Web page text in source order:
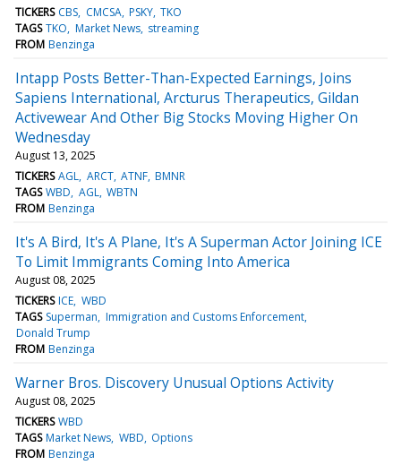
TICKERS CBS CMCSA PSKY TKO
TAGS TKO Market News streaming
FROM Benzinga
Intapp Posts Better-Than-Expected Earnings, Joins
Sapiens International, Arcturus Therapeutics, Gildan
Activewear And Other Big Stocks Moving Higher On
Wednesday
August 13, 2025
TICKERS AGL ARCT ATNF BMNR
TAGS WBD AGL WBTN
FROM Benzinga
It's A Bird, It's A Plane, It's A Superman Actor Joining ICE
To Limit Immigrants Coming Into America
August 08, 2025
TICKERS ICE WBD
TAGS Superman Immigration and Customs Enforcement
Donald Trump
FROM Benzinga
Warner Bros. Discovery Unusual Options Activity
August 08, 2025
TICKERS WBD
TAGS Market News WBD Options
FROM Benzinga